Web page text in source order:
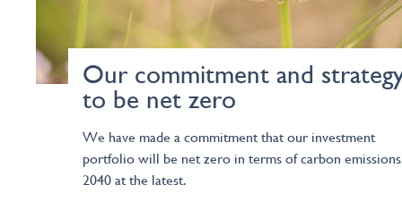
Our commitment and
to be net zero
We have made a commitment that our investment
portfolio will be net zero in terms of carbon
2040 at the latest.